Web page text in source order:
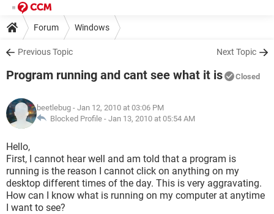
Forum Windows
Previous Topic Next Topic
Program running and cant see what it is Closed
beetlebug - Jan 12, 2010 at 03:06 PM
Blocked Profile - Jan 13, 2010 at 05:54 AM
Hello,
First, I cannot hear well and am told that a program is
running is the reason I cannot click on anything on my
desktop different times of the day. This is very aggravating.
How can I know what is running on my computer at anytime
I want to see?